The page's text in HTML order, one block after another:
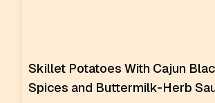
Skillet Potatoes With Cajun
Spices and Buttermilk-Herb